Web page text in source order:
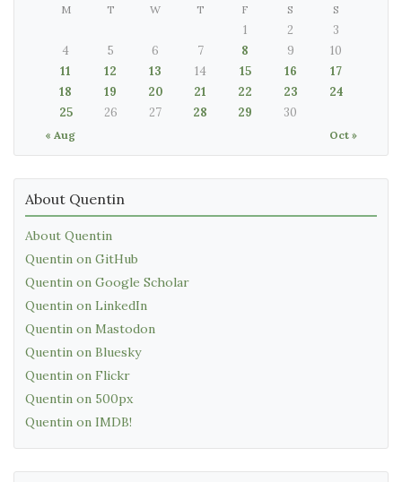
M T W T F S S
« Aug Oct »
1 2
3
4
5 6 7 8 9
10
11
12 13 14 15 16
17
18
19 20 21 22 23
24
25
26 27 28 29 30
About Quentin
About Quentin
Quentin on GitHub
Quentin on Google Scholar
Quentin on LinkedIn
Quentin on Mastodon
Quentin on Bluesky
Quentin on Flickr
Quentin on 500px
Quentin on IMDB!